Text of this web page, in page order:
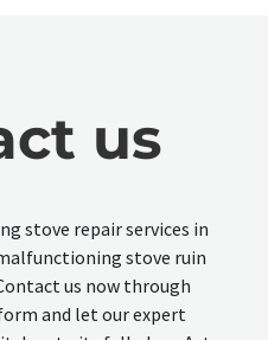
us
stove repair services in
stove ruin
us now through
and let our expert